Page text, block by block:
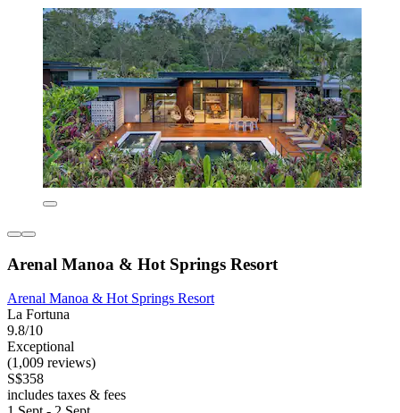
Arenal Manoa & Hot Springs Resort
Arenal Manoa & Hot Springs Resort
La Fortuna
9.8/10
Exceptional
(1,009 reviews)
S$358
includes taxes & fees